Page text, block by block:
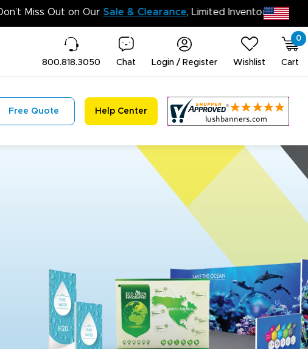
800.818.3050 Chat Login / Register Wishlist
0
Cart
Free Quote Help Center